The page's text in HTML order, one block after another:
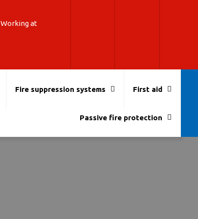
Working at
Fire suppression systems First aid
Passive fire protection